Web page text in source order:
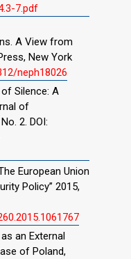
7.pdf
A View from
New York
neph18026
Silence: A
of
2. DOI:
European Union
Policy” 2015,
an External
of Poland,